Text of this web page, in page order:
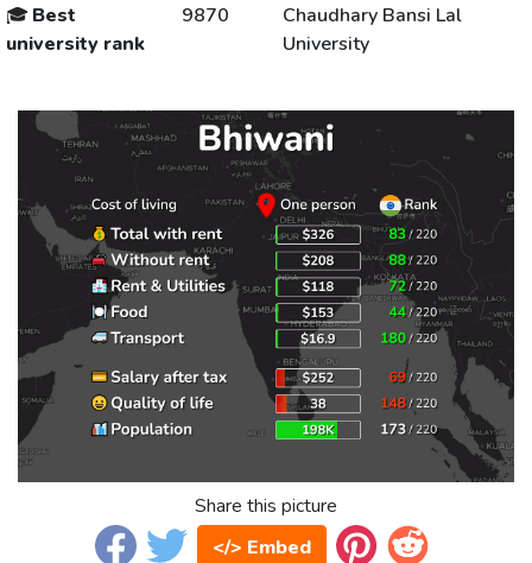
🎓 Best
university rank
9870
Chaudhary Bansi Lal
University
Share this picture
</> Embed